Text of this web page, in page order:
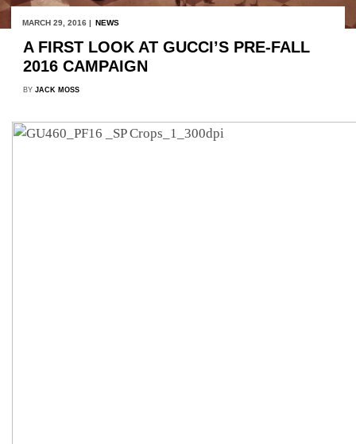
MARCH 29, 2016 | NEWS
A FIRST LOOK AT GUCCI’S PRE-FALL
2016 CAMPAIGN
BY JACK MOSS